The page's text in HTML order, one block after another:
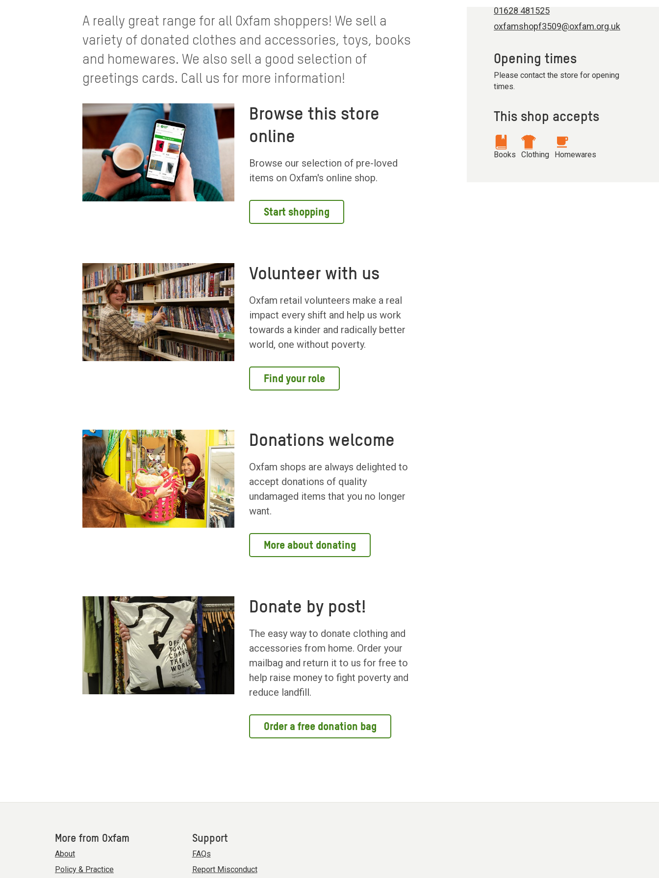
A really great range for all Oxfam shoppers! We sell a
variety of donated clothes and accessories, toys, books
and homewares. We also sell a good selection of
greetings cards. Call us for more information!
Browse this store
online
Browse our selection of pre-loved
items on Oxfam's online shop.
Start shopping
Volunteer with us
Oxfam retail volunteers make a real
impact every shift and help us work
towards a kinder and radically better
world, one without poverty.
Find your role
Donations welcome
Oxfam shops are always delighted to
accept donations of quality
undamaged items that you no longer
want.
More about donating
Donate by post!
The easy way to donate clothing and
accessories from home. Order your
mailbag and return it to us for free to
help raise money to fight poverty and
reduce landfill.
Order a free donation bag
01628 481525
oxfamshopf3509@oxfam.org.uk
Opening times
Please contact the store for opening
times.
This shop accepts
Books Clothing Homewares
More from Oxfam
About
Policy & Practice
Support
FAQs
Report Misconduct